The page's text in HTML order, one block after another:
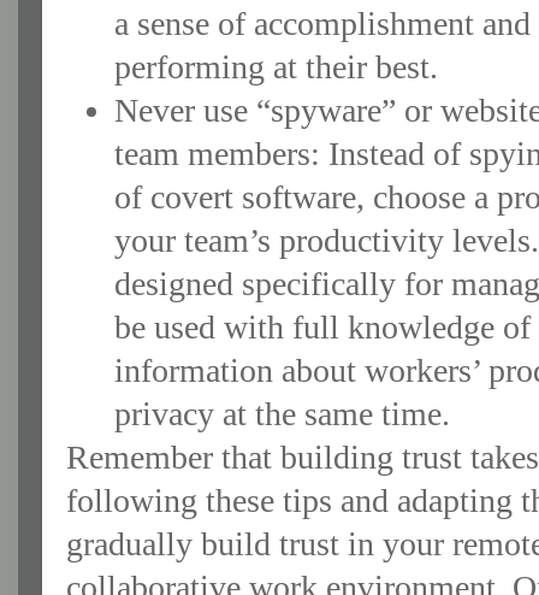
a sense of accomplishment
performing at their best.
Never use “spyware” or
team members: Instead of
of covert software, choose a
your team’s productivity
designed specifically for
be used with full knowledge
information about workers’
privacy at the same time.
Remember that building trust
following these tips and adapting
gradually build trust in your
collaborative work environment.